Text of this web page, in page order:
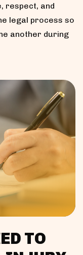
respect, and
legal process so
another during
TO